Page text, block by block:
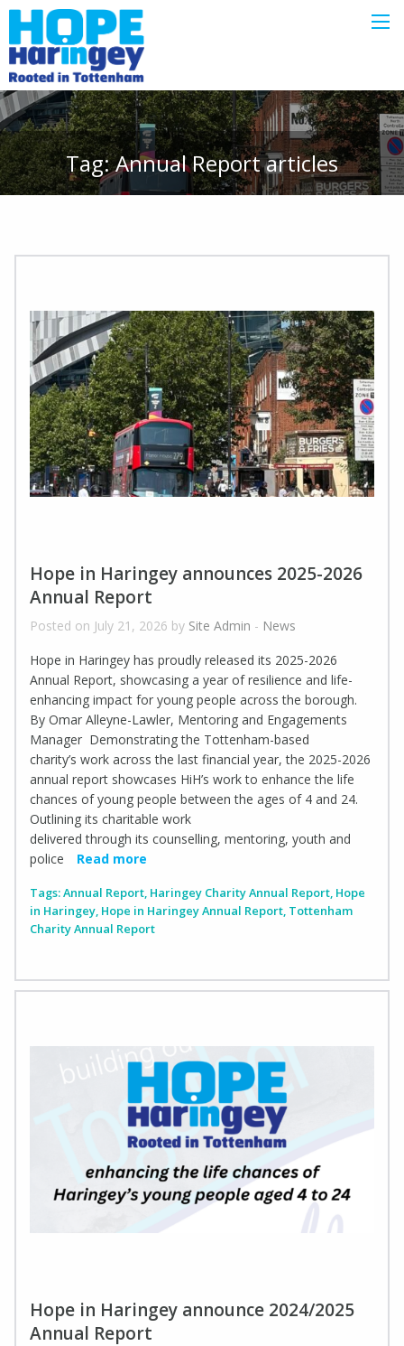
Tag:Annual Reportarticles
Hope in Haringey announces 2025-2026
Annual Report
Posted on July 21, 2026 by Site Admin - News
Hope in Haringey has proudly released its 2025-2026
Annual Report, showcasing a year of resilience and life-
enhancing impact for young people across the borough.
By Omar Alleyne-Lawler, Mentoring and Engagements
Manager Demonstrating the Tottenham-based
charity’s work across the last financial year, the 2025-2026
annual report showcases HiH’s work to enhance the life
chances of young people between the ages of 4 and 24.
Outlining its charitable work
delivered through its counselling, mentoring, youth and
police
Read more
Tags:Annual Report, Haringey Charity Annual Report, Hope
in Haringey, Hope in Haringey Annual Report, Tottenham
Charity Annual Report
Hope in Haringey announce 2024/2025
Annual Report